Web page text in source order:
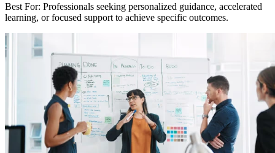
Best For: Professionals seeking personalized guidance, accelerated
learning, or focused support to achieve specific outcomes.